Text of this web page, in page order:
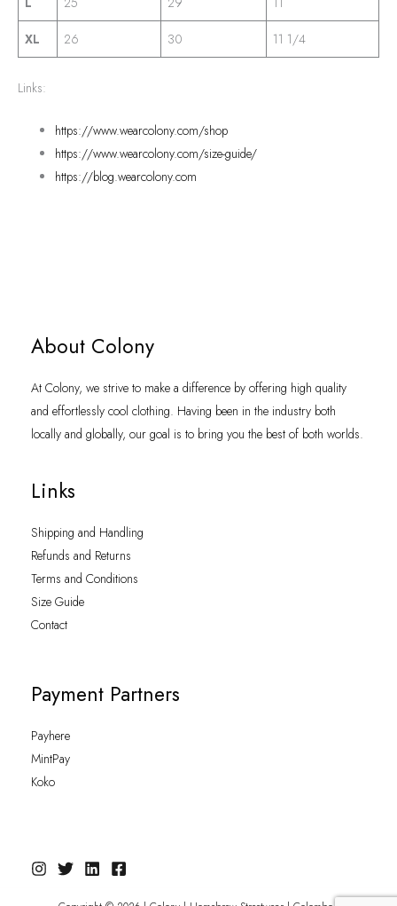
XL 26 30 11 1/4
Links:
https://www.wearcolony.com/shop
https://www.wearcolony.com/size-guide/
https://blog.wearcolony.com
About Colony
At Colony, we strive to make a difference by offering high quality
and effortlessly cool clothing. Having been in the industry both
locally and globally, our goal is to bring you the best of both worlds.
Links
Shipping and Handling
Refunds and Returns
Terms and Conditions
Size Guide
Contact
Payment Partners
Payhere
MintPay
Koko